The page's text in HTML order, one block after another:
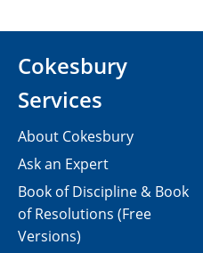
Cokesbury
Services
About Cokesbury
Ask an Expert
Book of Discipline & Book
of Resolutions (Free
Versions)